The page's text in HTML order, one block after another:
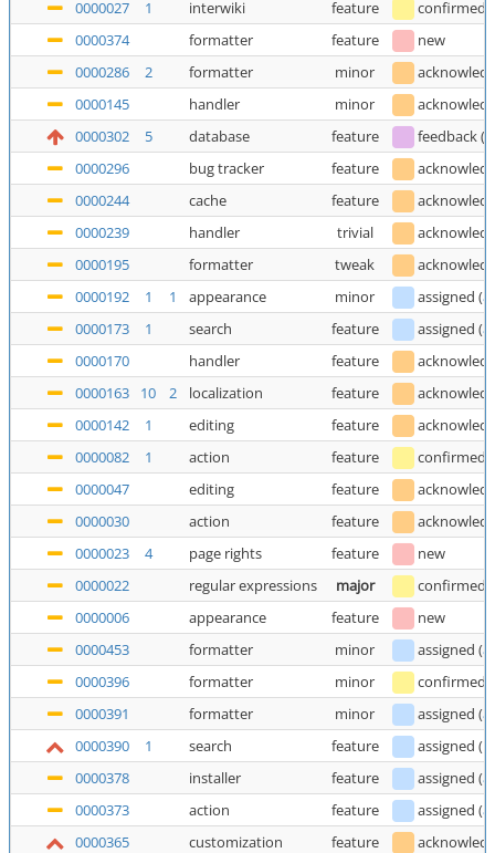
0000027
1 interwiki feature
confirmed
0000374
formatter feature
new
0000286
2 formatter minor
0000145
handler minor
0000302
5 database feature feedback(
0000296
bug tracker feature
0000244
cache feature
0000239
handler trivial
0000195
formatter tweak
0000192
1 1 appearance minor assigned (
0000173
1 search feature assigned (
0000170
handler feature
0000163
10 2 localization feature
0000142
1 editing feature
0000082
1 action feature
confirmed
0000047
editing feature
0000030
action feature
0000023
4 page rights feature
new
0000022
regular expressions major
confirmed
0000006
appearance feature
new
0000453
formatter minor assigned (
0000396
formatter minor
confirmed
0000391
formatter minor assigned (
0000390
1 search feature assigned (
0000378
installer feature assigned (
0000373
action feature assigned (
0000365
customization feature